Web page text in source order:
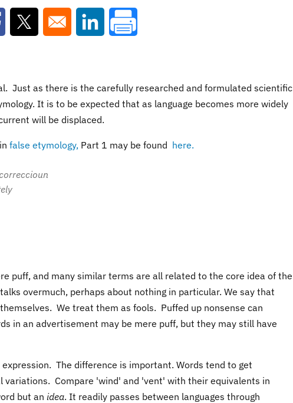
in a new window
Opens in a new windowOpens in a new window
Just as there is the carefully researched and formulated scientific
It is to be expected that as language becomes more widely
will be displaced.
false etymology, Part 1 may be found here.
puff, and many similar terms are all related to the core idea of the
overmuch, perhaps about nothing in particular. We say that
We treat them as fools. Puffed up nonsense can
in an advertisement may be mere puff, but they may still have
The difference is important. Words tend to get
variations. Compare 'wind' and 'vent' with their equivalents in
but an idea. It readily passes between languages through